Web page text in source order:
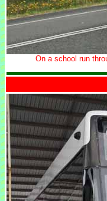
On a school run